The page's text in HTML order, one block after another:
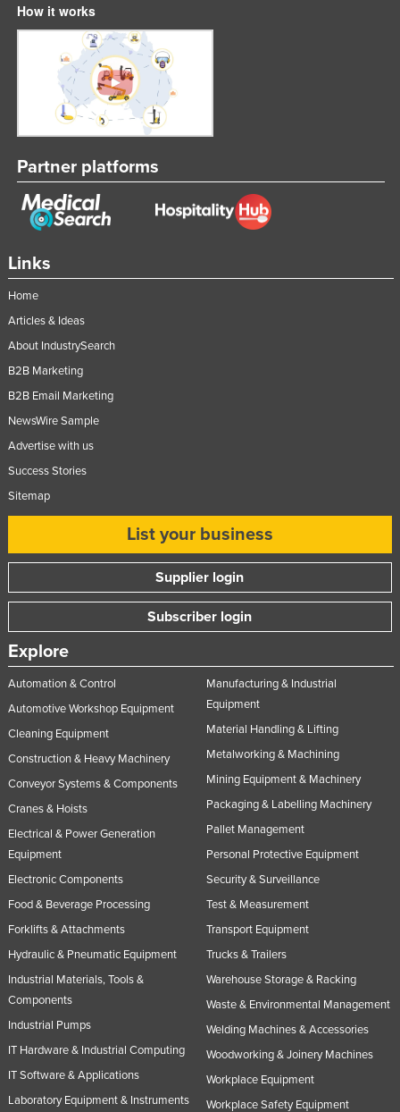
Mongolia
Montenegro
Morocco
Mozambique
Namibia
Nepal
Netherlands
Oman
Pakistan
Palau
Panama
Peru
Portugal
Romania
Russia
Rwanda
Saint Kitts and Nevis
Saint Lucia
Samoa
San Marino
Sao Tome and Principe
Saudi Arabia
Senegal
Seychelles
Sierra Leone
Singapore
Links
Home
Articles & Ideas
About IndustrySearch
B2B Marketing
B2B Email Marketing
NewsWire Sample
Advertise with us
Success Stories
Sitemap
List your business
Supplier login
Subscriber login
Explore
Automation & Control
Automotive Workshop Equipment
Cleaning Equipment
Construction & Heavy Machinery
Conveyor Systems & Components
Cranes & Hoists
Electrical & Power Generation
Equipment
Electronic Components
Food & Beverage Processing
Forklifts & Attachments
Hydraulic & Pneumatic Equipment
Industrial Materials, Tools &
Components
Industrial Pumps
IT Hardware & Industrial Computing
IT Software & Applications
Laboratory Equipment & Instruments
Manufacturing & Industrial
Equipment
Material Handling & Lifting
Metalworking & Machining
Mining Equipment & Machinery
Packaging & Labelling Machinery
Pallet Management
Personal Protective Equipment
Security & Surveillance
Test & Measurement
Transport Equipment
Trucks & Trailers
Warehouse Storage & Racking
Waste & Environmental Management
Welding Machines & Accessories
Woodworking & Joinery Machines
Workplace Equipment
Workplace Safety Equipment
How it works
Partner platforms